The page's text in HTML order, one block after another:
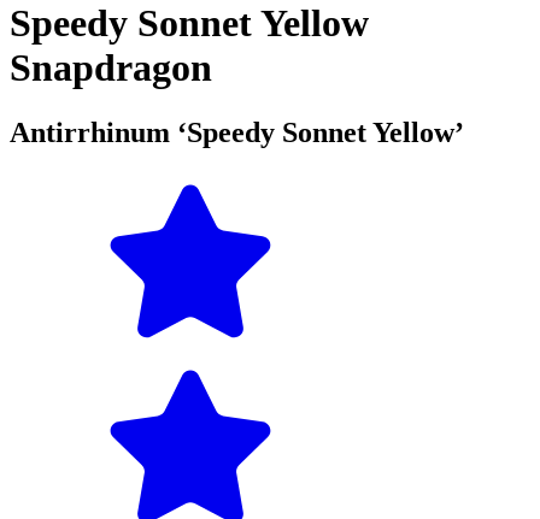
Speedy Sonnet Yellow
Snapdragon
Antirrhinum ‘Speedy Sonnet Yellow’